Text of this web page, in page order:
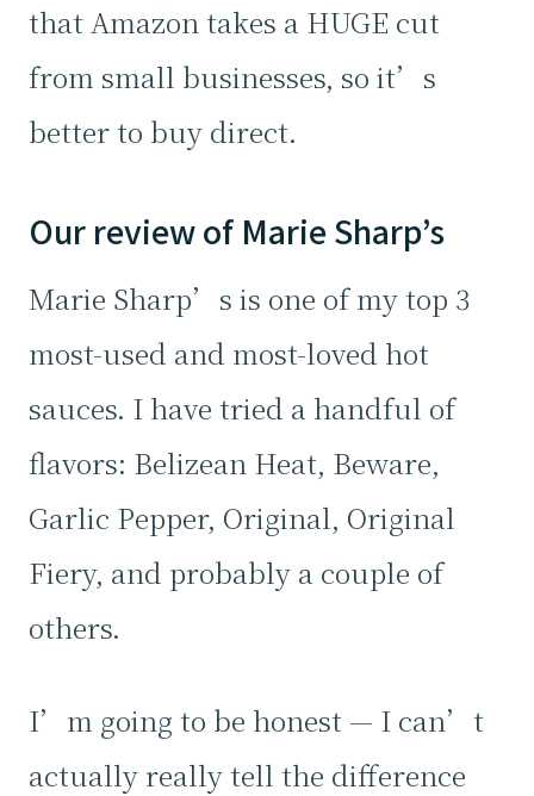
that Amazon takes a HUGE cut
from small businesses, so it’s
better to buy direct.
Our review of Marie Sharp’s
Marie Sharp’s is one of my top 3
most-used and most-loved hot
sauces. I have tried a handful of
flavors: Belizean Heat, Beware,
Garlic Pepper, Original, Original
Fiery, and probably a couple of
others.
I’m going to be honest — I can’t
actually really tell the difference